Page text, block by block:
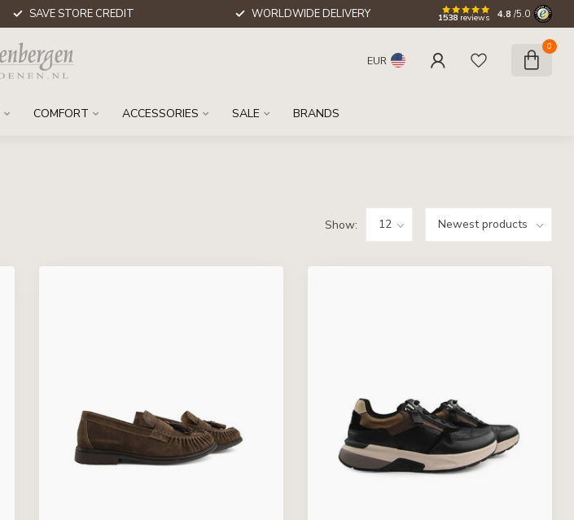
SAVE STORE CREDIT WORLDWIDE DELIVERY 1538 reviews 4.8 /5.0
EUR
0
COMFORT ACCESSORIES SALE BRANDS
Show: